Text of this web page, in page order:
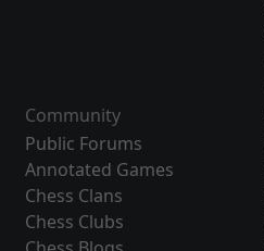
Community
Public Forums
Annotated Games
Chess Clans
Chess Clubs